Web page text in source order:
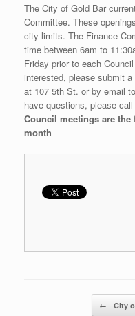
The City of Gold Bar
Committee. These
city limits. The Finance
time between 6am to
Friday prior to each
interested, please submit
at 107 5th St. or by email to
have questions, please
Council meetings are
month
← City